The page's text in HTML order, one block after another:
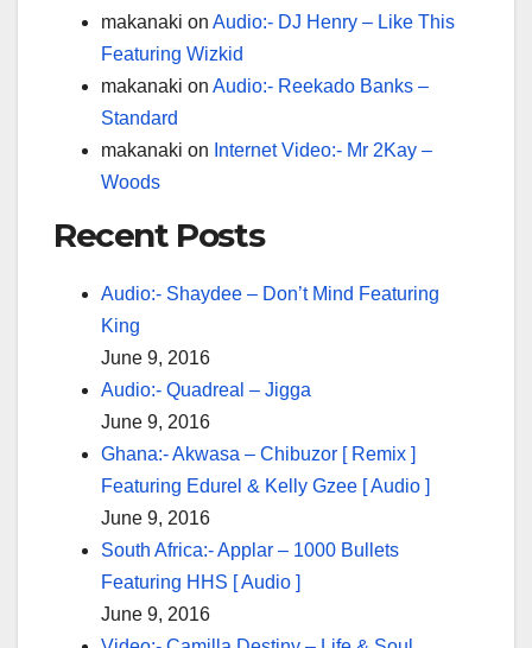
makanaki on Audio:- DJ Henry – Like This
Featuring Wizkid
makanaki on Audio:- Reekado Banks –
Standard
makanaki on Internet Video:- Mr 2Kay –
Woods
Recent Posts
Audio:- Shaydee – Don’t Mind Featuring
King
June 9, 2016
Audio:- Quadreal – Jigga
June 9, 2016
Ghana:- Akwasa – Chibuzor [ Remix ]
Featuring Edurel & Kelly Gzee [ Audio ]
June 9, 2016
South Africa:- Applar – 1000 Bullets
Featuring HHS [ Audio ]
June 9, 2016